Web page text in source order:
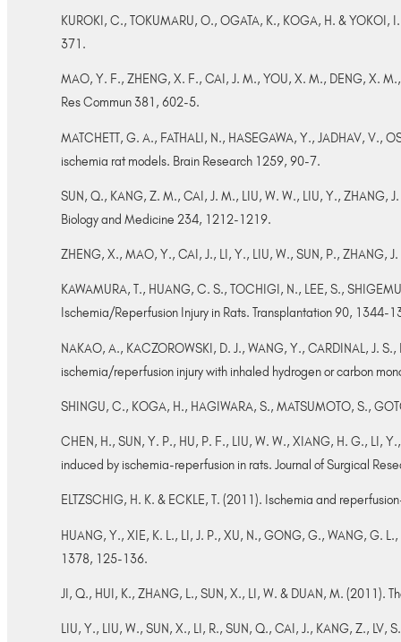
KUROKI, C., TOKUMARU, O., OGATA, K., KOGA, H. &
371.
MAO, Y. F., ZHENG, X. F., CAI, J. M., YOU, X. M., DENG, X.
Res Commun 381, 602-5.
MATCHETT, G. A., FATHALI, N., HASEGAWA, Y., JADHAV, V.,
ischemia rat models. Brain Research 1259, 90-7.
SUN, Q., KANG, Z. M., CAI, J. M., LIU, W. W., LIU, Y., ZHANG,
Biology and Medicine 234, 1212-1219.
ZHENG, X., MAO, Y., CAI, J., LI, Y., LIU, W., SUN, P.,
KAWAMURA, T., HUANG, C. S., TOCHIGI, N., LEE, S.,
Ischemia/Reperfusion Injury in Rats. Transplantation 90, 1344-
NAKAO, A., KACZOROWSKI, D. J., WANG, Y., CARDINAL, J.
ischemia/reperfusion injury with inhaled hydrogen or carbon
SHINGU, C., KOGA, H., HAGIWARA, S., MATSUMOTO, S.,
CHEN, H., SUN, Y. P., HU, P. F., LIU, W. W., XIANG, H. G., LI,
induced by ischemia-reperfusion in rats. Journal of Surgical
ELTZSCHIG, H. K. & ECKLE, T. (2011). Ischemia and
HUANG, Y., XIE, K. L., LI, J. P., XU, N., GONG, G., WANG, G.
1378, 125-136.
JI, Q., HUI, K., ZHANG, L., SUN, X., LI, W. & DUAN, M. (2011).
LIU, Y., LIU, W., SUN, X., LI, R., SUN, Q., CAI, J., KANG, Z.,